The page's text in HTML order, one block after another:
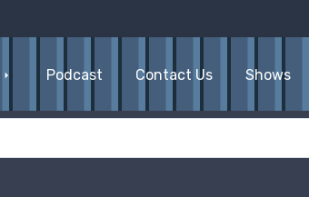
Podcast Contact Us Shows